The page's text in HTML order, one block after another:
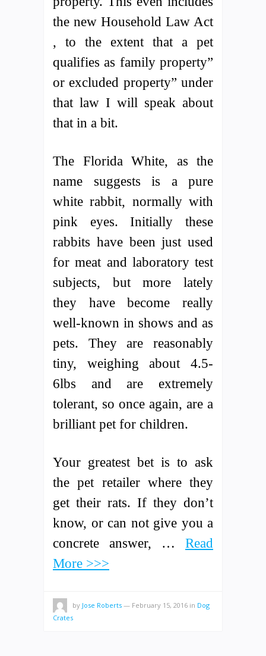
the new Household Law Act
, to the extent that a pet
qualifies as family property”
or excluded property” under
that law I will speak about
that in a bit.
The Florida White, as the
name suggests is a pure
white rabbit, normally with
pink eyes. Initially these
rabbits have been just used
for meat and laboratory test
subjects, but more lately
they have become really
well-known in shows and as
pets. They are reasonably
tiny, weighing about 4.5-
6lbs and are extremely
tolerant, so once again, are a
brilliant pet for children.
Your greatest bet is to ask
the pet retailer where they
get their rats. If they don’t
know, or can not give you a
concrete answer, … Read
More >>>
by Jose Roberts — February 15, 2016 in Dog
Crates